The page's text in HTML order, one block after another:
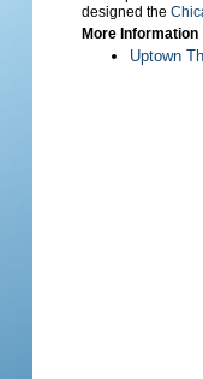
designed the
More Information
Uptown